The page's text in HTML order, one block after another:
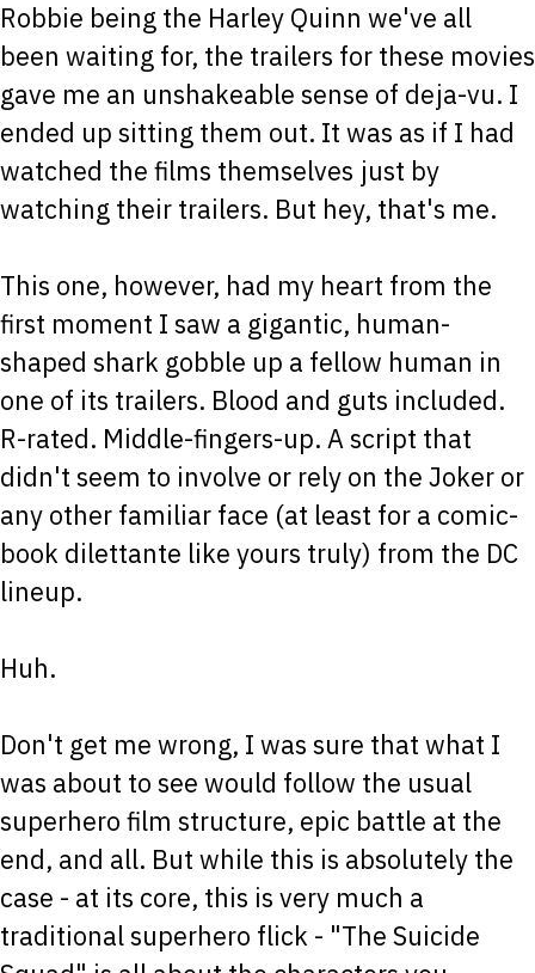
Robbie being the Harley Quinn we've all
been waiting for, the trailers for these movies
gave me an unshakeable sense of deja-vu. I
ended up sitting them out. It was as if I had
watched the films themselves just by
watching their trailers. But hey, that's me.
This one, however, had my heart from the
first moment I saw a gigantic, human-
shaped shark gobble up a fellow human in
one of its trailers. Blood and guts included.
R-rated. Middle-fingers-up. A script that
didn't seem to involve or rely on the Joker or
any other familiar face (at least for a comic-
book dilettante like yours truly) from the DC
lineup.
Huh.
Don't get me wrong, I was sure that what I
was about to see would follow the usual
superhero film structure, epic battle at the
end, and all. But while this is absolutely the
case - at its core, this is very much a
traditional superhero flick - "The Suicide